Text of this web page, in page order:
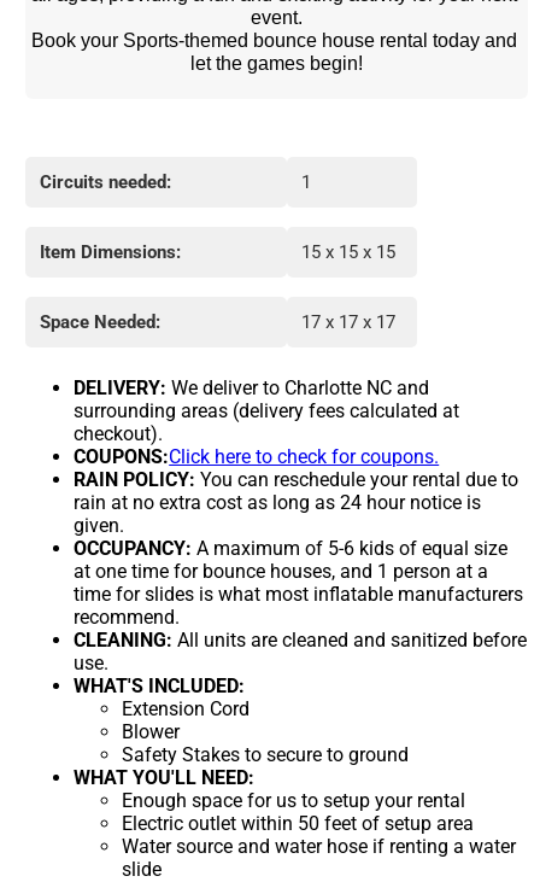
event.
Book your Sports-themed bounce house rental today and
let the games begin!
Circuits needed: 1
Item Dimensions: 15 x 15 x 15
Space Needed: 17 x 17 x 17
DELIVERY: We deliver to Charlotte NC and
surrounding areas (delivery fees calculated at
checkout).
COUPONS:Click here to check for coupons.
RAIN POLICY: You can reschedule your rental due to
rain at no extra cost as long as 24 hour notice is
given.
OCCUPANCY: A maximum of 5-6 kids of equal size
at one time for bounce houses, and 1 person at a
time for slides is what most inflatable manufacturers
recommend.
CLEANING: All units are cleaned and sanitized before
use.
WHAT'S INCLUDED:
Extension Cord
Blower
Safety Stakes to secure to ground
WHAT YOU'LL NEED:
Enough space for us to setup your rental
Electric outlet within 50 feet of setup area
Water source and water hose if renting a water
slide